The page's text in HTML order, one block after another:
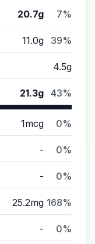
20.7g 7%
11.0g 39%
4.5g
21.3g 43%
1mcg 0%
- 0%
- 0%
25.2mg 168%
- 0%